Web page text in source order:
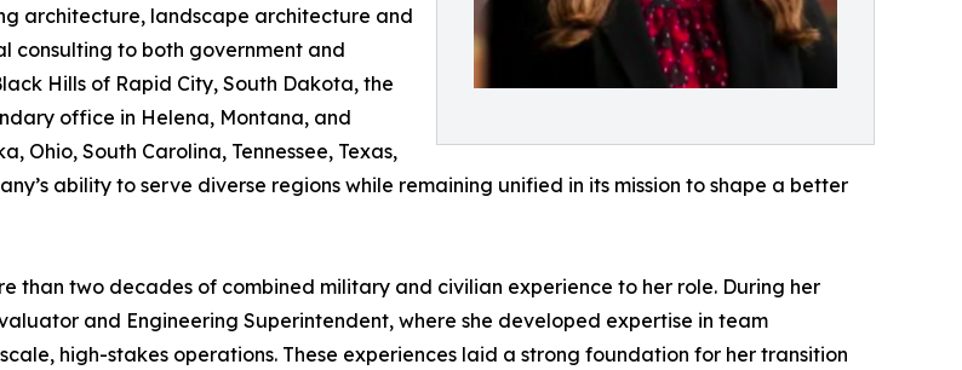
architecture, landscape architecture and
consulting to both government and
Hills of Rapid City, South Dakota, the
office in Helena, Montana, and
Ohio, South Carolina, Tennessee, Texas,
ability to serve diverse regions while remaining unified in its mission to shape a better
than two decades of combined military and civilian experience to her role. During her
and Engineering Superintendent, where she developed expertise in team
high-stakes operations. These experiences laid a strong foundation for her transition